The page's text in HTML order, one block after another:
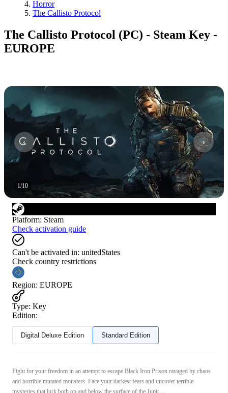
Horror
The Callisto Protocol
The Callisto Protocol (PC) - Steam Key -
EUROPE
1/10
Platform: Steam
Check activation guide
Can't be activated in: unitedStates
Check country restrictions
Region: EUROPE
Type: Key
Edition:
Digital Deluxe Edition Standard Edition
Fight for your freedom in an attempt to escape Black Iron Prison ravaged by chaos
and horrible mutated monsters. Face your darkest fears and uncover terrible
mysteries that lurk both on and below the surface of the Jupit ...